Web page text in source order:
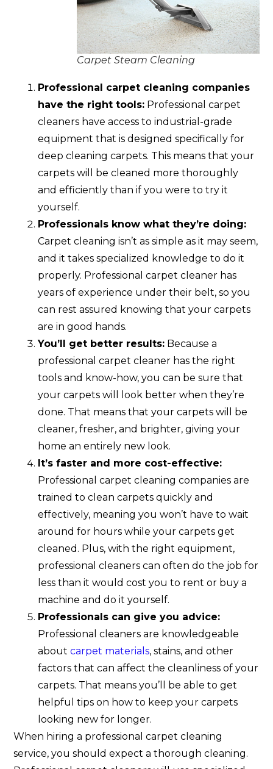
Carpet Steam Cleaning
Professional carpet cleaning companies
have the right tools: Professional carpet
cleaners have access to industrial-grade
equipment that is designed specifically for
deep cleaning carpets. This means that your
carpets will be cleaned more thoroughly
and efficiently than if you were to try it
yourself.
Professionals know what they’re doing:
Carpet cleaning isn’t as simple as it may seem,
and it takes specialized knowledge to do it
properly. Professional carpet cleaner has
years of experience under their belt, so you
can rest assured knowing that your carpets
are in good hands.
You’ll get better results: Because a
professional carpet cleaner has the right
tools and know-how, you can be sure that
your carpets will look better when they’re
done. That means that your carpets will be
cleaner, fresher, and brighter, giving your
home an entirely new look.
It’s faster and more cost-effective:
Professional carpet cleaning companies are
trained to clean carpets quickly and
effectively, meaning you won’t have to wait
around for hours while your carpets get
cleaned. Plus, with the right equipment,
professional cleaners can often do the job for
less than it would cost you to rent or buy a
machine and do it yourself.
Professionals can give you advice:
Professional cleaners are knowledgeable
aboutcarpet materials, stains, and other
factors that can affect the cleanliness of your
carpets. That means you’ll be able to get
helpful tips on how to keep your carpets
looking new for longer.
When hiring a professional carpet cleaning
service, you should expect a thorough cleaning.